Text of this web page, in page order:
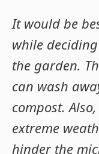
It would be
while
the garden.
can wash
compost.
extreme
hinder the